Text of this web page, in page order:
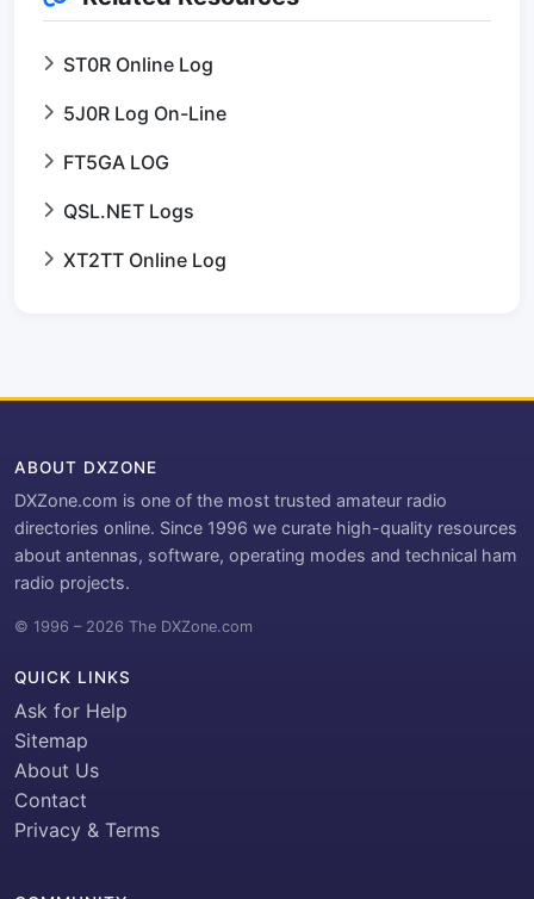
ST0R Online Log
5J0R Log On-Line
FT5GA LOG
QSL.NET Logs
XT2TT Online Log
ABOUT DXZONE
DXZone.com is one of the most trusted amateur radio
directories online. Since 1996 we curate high-quality resources
about antennas, software, operating modes and technical ham
radio projects.
© 1996 – 2026 The DXZone.com
QUICK LINKS
Ask for Help
Sitemap
About Us
Contact
Privacy & Terms